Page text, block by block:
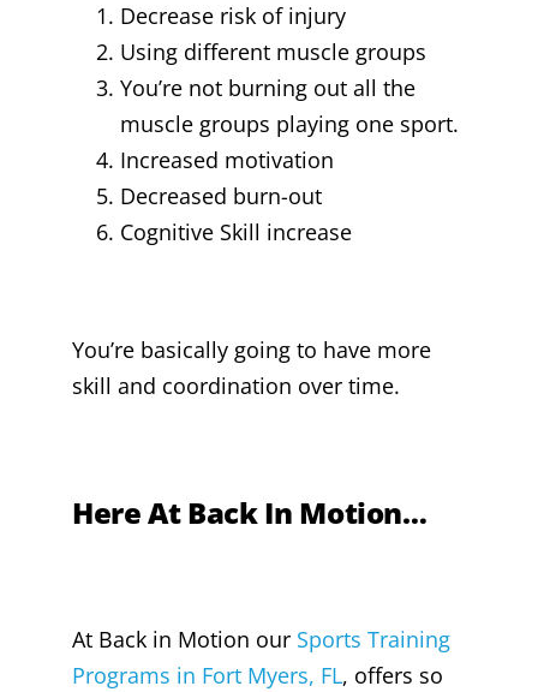
Decrease risk of injury
Using different muscle groups
You’re not burning out all the
muscle groups playing one sport.
Increased motivation
Decreased burn-out
Cognitive Skill increase
You’re basically going to have more
skill and coordination over time.
Here At Back In Motion…
At Back in Motion our Sports Training
Programs in Fort Myers, FL, offers so